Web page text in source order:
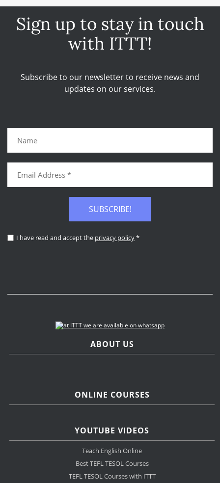
Sign up to stay in touch
with ITTT!
Subscribe to our newsletter to receive news and
updates on our services.
SUBSCRIBE!
I have read and accept the privacy policy*
ABOUT US
ONLINE COURSES
YOUTUBE VIDEOS
Teach English Online
Best TEFL TESOL Courses
TEFL TESOL Courses with ITTT